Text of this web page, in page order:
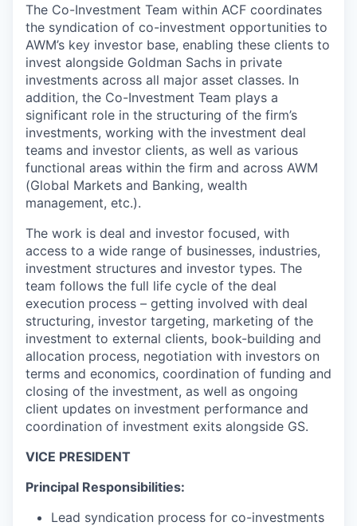
The Co-Investment Team within ACF coordinates
the syndication of co-investment opportunities to
AWM’s key investor base, enabling these clients to
invest alongside Goldman Sachs in private
investments across all major asset classes. In
addition, the Co-Investment Team plays a
significant role in the structuring of the firm’s
investments, working with the investment deal
teams and investor clients, as well as various
functional areas within the firm and across AWM
(Global Markets and Banking, wealth
management, etc.).
The work is deal and investor focused, with
access to a wide range of businesses, industries,
investment structures and investor types. The
team follows the full life cycle of the deal
execution process – getting involved with deal
structuring, investor targeting, marketing of the
investment to external clients, book-building and
allocation process, negotiation with investors on
terms and economics, coordination of funding and
closing of the investment, as well as ongoing
client updates on investment performance and
coordination of investment exits alongside GS.
VICE PRESIDENT
Principal Responsibilities:
Lead syndication process for co-investments